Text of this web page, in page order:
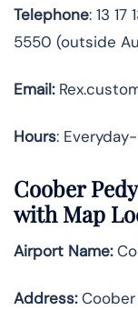
Telephone: 13
5550 (outside
Email:
Hours:
Coober
with Map
Airport Name:
Address:Coober